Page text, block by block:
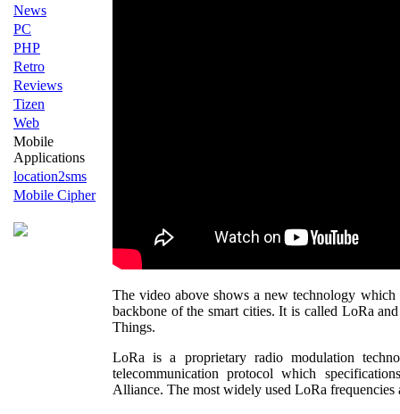
News
PC
PHP
Retro
Reviews
Tizen
Web
Mobile
Applications
location2sms
Mobile Cipher
The video above shows a new technology which
backbone of the smart cities. It is called LoRa
Things.
LoRa is a proprietary radio modulation
telecommunication protocol which
Alliance. The most widely used LoRa frequencies